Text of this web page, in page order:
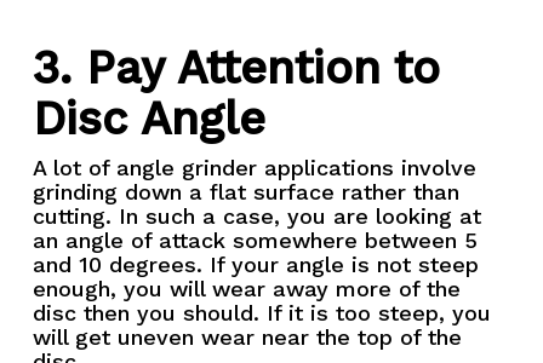
3. Pay Attention to
Disc Angle
A lot of angle grinder applications involve
grinding down a flat surface rather than
cutting. In such a case, you are looking at
an angle of attack somewhere between 5
and 10 degrees. If your angle is not steep
enough, you will wear away more of the
disc then you should. If it is too steep, you
will get uneven wear near the top of the